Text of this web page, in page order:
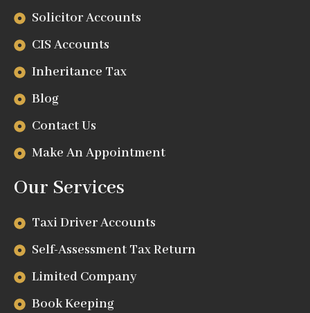
Solicitor Accounts
CIS Accounts
Inheritance Tax
Blog
Contact Us
Make An Appointment
Our Services
Taxi Driver Accounts
Self-Assessment Tax Return
Limited Company
Book Keeping